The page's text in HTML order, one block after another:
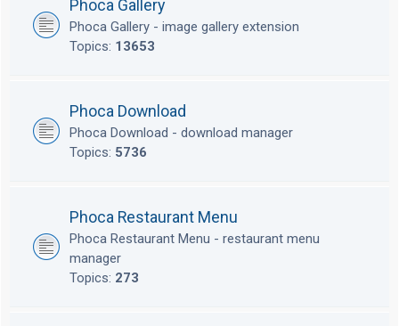
Phoca Gallery
Phoca Gallery - image gallery extension
Topics: 13653
Phoca Download
Phoca Download - download manager
Topics: 5736
Phoca Restaurant Menu
Phoca Restaurant Menu - restaurant menu
manager
Topics: 273